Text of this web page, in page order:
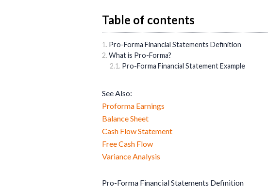
Table of contents
Pro-Forma Financial Statements Definition
What is Pro-Forma?
Pro-Forma Financial Statement Example
See Also:
Proforma Earnings
Balance Sheet
Cash Flow Statement
Free Cash Flow
Variance Analysis
Pro-Forma Financial Statements Definition